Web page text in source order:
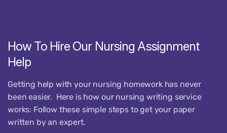
How To Hire Our Nursing Assignment
Help
Getting help with your nursing homework has never
been easier. Here is how our nursing writing service
works: Follow these simple steps to get your paper
written by an expert.